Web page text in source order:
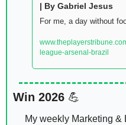
| By Gabriel Jesus
For me, a day without
league-arsenal-brazil
Win 2026 💪
My weekly Marketing